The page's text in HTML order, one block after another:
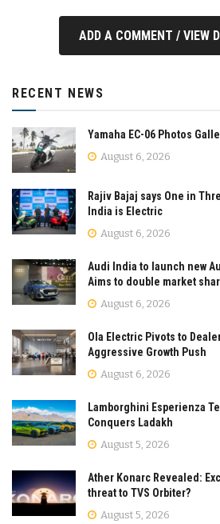
ADD A COMMENT / VIEW
RECENT NEWS
Yamaha EC-06 Photos
August 6, 2026
Rajiv Bajaj says One in
India is Electric
August 6, 2026
Audi India to launch new
Aims to double market
August 6, 2026
Ola Electric Pivots to
Aggressive Growth Push
August 6, 2026
Lamborghini Esperienza
Conquers Ladakh
August 5, 2026
Ather Konarc Revealed:
threat to TVS Orbiter?
August 5, 2026